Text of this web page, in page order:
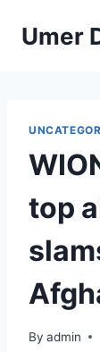
Umer
top
By admin